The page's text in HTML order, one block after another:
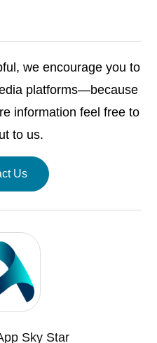
we encourage you to
platforms—because
information feel free to
to us.
Us
Sky Star